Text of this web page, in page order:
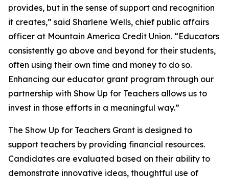
provides, but in the sense of support and recognition
it creates,” said Sharlene Wells, chief public affairs
officer at Mountain America Credit Union. “Educators
consistently go above and beyond for their students,
often using their own time and money to do so.
Enhancing our educator grant program through our
partnership with Show Up for Teachers allows us to
invest in those efforts in a meaningful way.”
The Show Up for Teachers Grant is designed to
support teachers by providing financial resources.
Candidates are evaluated based on their ability to
demonstrate innovative ideas, thoughtful use of